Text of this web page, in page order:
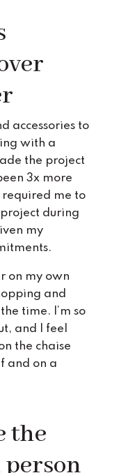
accessories to
with a
the project
3x more
required me to
during
my
on my own
and
time. I’m so
and I feel
the chaise
and on a
the